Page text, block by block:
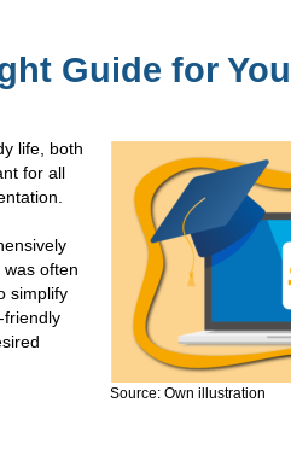
Guide for You
Source: Own illustration
life, both
for all
often
simplify
friendly